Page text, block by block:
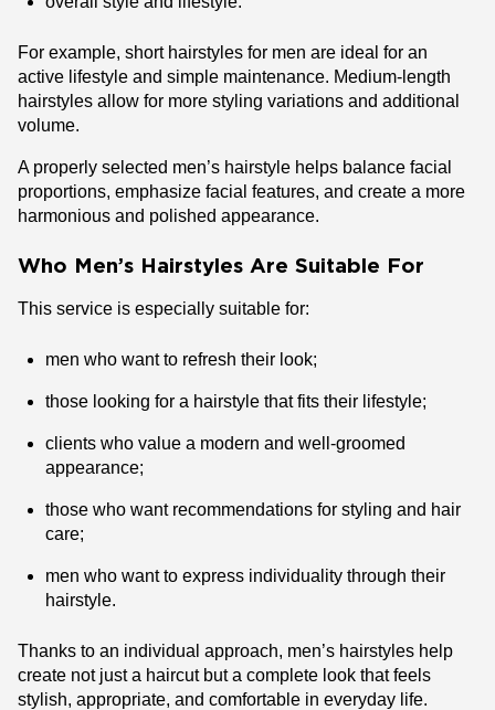
For example, short hairstyles for men are ideal for an
active lifestyle and simple maintenance. Medium-length
hairstyles allow for more styling variations and additional
volume.
A properly selected men’s hairstyle helps balance facial
proportions, emphasize facial features, and create a more
harmonious and polished appearance.
Who Men’s Hairstyles Are Suitable For
This service is especially suitable for:
men who want to refresh their look;
those looking for a hairstyle that fits their lifestyle;
clients who value a modern and well-groomed
appearance;
those who want recommendations for styling and hair
care;
men who want to express individuality through their
hairstyle.
Thanks to an individual approach, men’s hairstyles help
create not just a haircut but a complete look that feels
stylish, appropriate, and comfortable in everyday life.